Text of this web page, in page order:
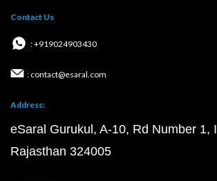
Contact Us
: +919024903430
: contact@esaral.com
Address:
eSaral Gurukul, A-10, Rd Number 1,
Rajasthan 324005